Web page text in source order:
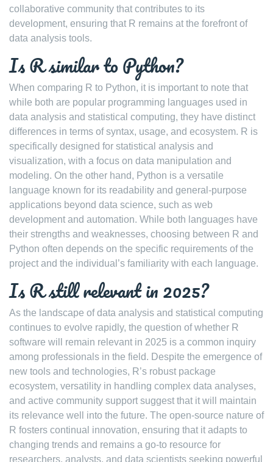
collaborative community that contributes to its
development, ensuring that R remains at the forefront of
data analysis tools.
Is R similar to Python?
When comparing R to Python, it is important to note that
while both are popular programming languages used in
data analysis and statistical computing, they have distinct
differences in terms of syntax, usage, and ecosystem. R is
specifically designed for statistical analysis and
visualization, with a focus on data manipulation and
modeling. On the other hand, Python is a versatile
language known for its readability and general-purpose
applications beyond data science, such as web
development and automation. While both languages have
their strengths and weaknesses, choosing between R and
Python often depends on the specific requirements of the
project and the individual’s familiarity with each language.
Is R still relevant in 2025?
As the landscape of data analysis and statistical computing
continues to evolve rapidly, the question of whether R
software will remain relevant in 2025 is a common inquiry
among professionals in the field. Despite the emergence of
new tools and technologies, R’s robust package
ecosystem, versatility in handling complex data analyses,
and active community support suggest that it will maintain
its relevance well into the future. The open-source nature of
R fosters continual innovation, ensuring that it adapts to
changing trends and remains a go-to resource for
researchers, analysts, and data scientists seeking powerful